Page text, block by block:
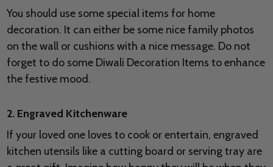
You should use some special items for home
decoration. It can either be some nice family photos
on the wall or cushions with a nice message. Do not
forget to do some Diwali Decoration Items to enhance
the festive mood.
2. Engraved Kitchenware
If your loved one loves to cook or entertain, engraved
kitchen utensils like a cutting board or serving tray are